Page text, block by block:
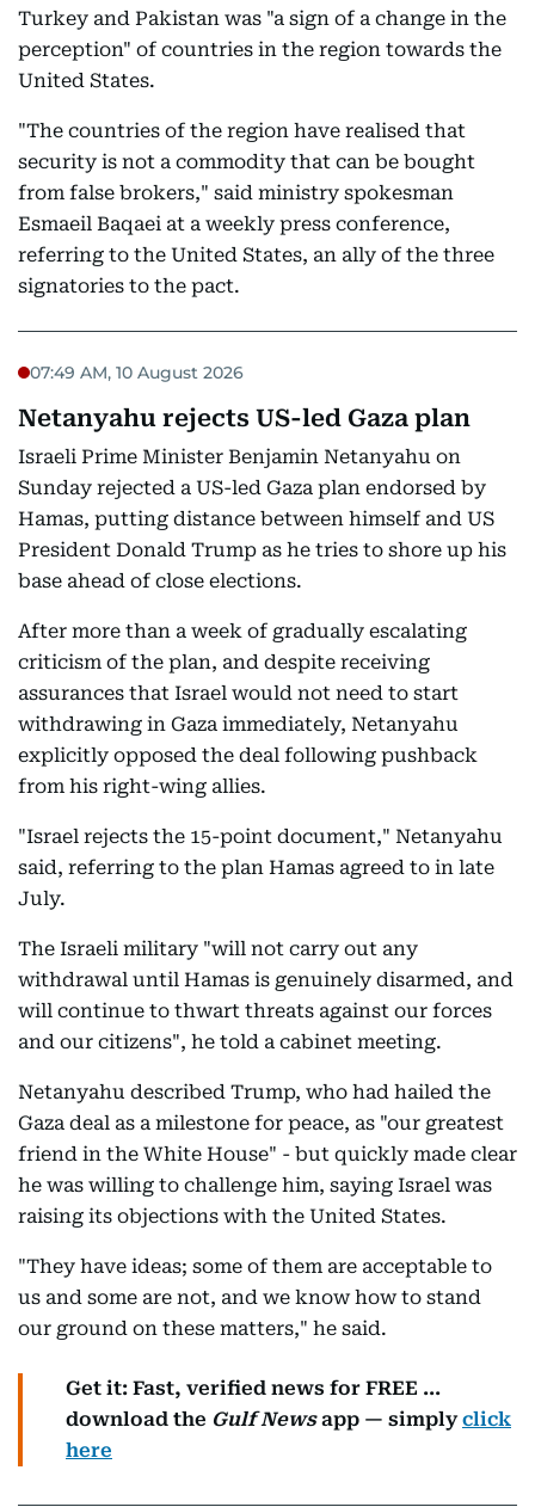
Turkey and Pakistan was "a sign of a change in the
perception" of countries in the region towards the
United States.
"The countries of the region have realised that
security is not a commodity that can be bought
from false brokers," said ministry spokesman
Esmaeil Baqaei at a weekly press conference,
referring to the United States, an ally of the three
signatories to the pact.
07:49 AM, 10 August 2026
Netanyahu rejects US-led Gaza plan
Israeli Prime Minister Benjamin Netanyahu on
Sunday rejected a US-led Gaza plan endorsed by
Hamas, putting distance between himself and US
President Donald Trump as he tries to shore up his
base ahead of close elections.
After more than a week of gradually escalating
criticism of the plan, and despite receiving
assurances that Israel would not need to start
withdrawing in Gaza immediately, Netanyahu
explicitly opposed the deal following pushback
from his right-wing allies.
"Israel rejects the 15-point document," Netanyahu
said, referring to the plan Hamas agreed to in late
July.
The Israeli military "will not carry out any
withdrawal until Hamas is genuinely disarmed, and
will continue to thwart threats against our forces
and our citizens", he told a cabinet meeting.
Netanyahu described Trump, who had hailed the
Gaza deal as a milestone for peace, as "our greatest
friend in the White House" - but quickly made clear
he was willing to challenge him, saying Israel was
raising its objections with the United States.
"They have ideas; some of them are acceptable to
us and some are not, and we know how to stand
our ground on these matters," he said.
Get it: Fast, verified news for FREE ...
download the Gulf Newsapp — simplyclick
here